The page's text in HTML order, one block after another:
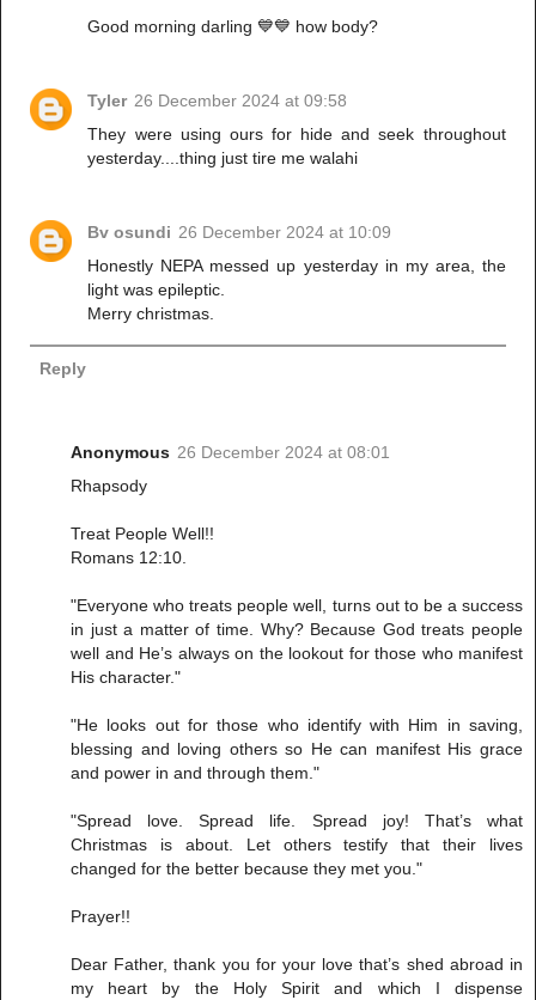
Good morning darling 💙💙 how body?
Tyler 26 December 2024 at 09:58
They were using ours for hide and seek throughout
yesterday....thing just tire me walahi
Bv osundi 26 December 2024 at 10:09
Honestly NEPA messed up yesterday in my area, the
light was epileptic.
Merry christmas.
Reply
Anonymous 26 December 2024 at 08:01
Rhapsody
Treat People Well!!
Romans 12:10.
"Everyone who treats people well, turns out to be a success
in just a matter of time. Why? Because God treats people
well and He’s always on the lookout for those who manifest
His character."
"He looks out for those who identify with Him in saving,
blessing and loving others so He can manifest His grace
and power in and through them."
"Spread love. Spread life. Spread joy! That’s what
Christmas is about. Let others testify that their lives
changed for the better because they met you."
Prayer!!
Dear Father, thank you for your love that’s shed abroad in
my heart by the Holy Spirit and which I dispense